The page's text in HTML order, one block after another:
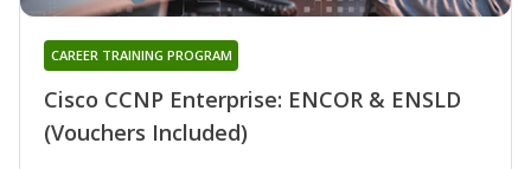
Cisco CCNP Enterprise: ENCOR & ENSLD
(Vouchers Included)
CAREER TRAINING PROGRAM